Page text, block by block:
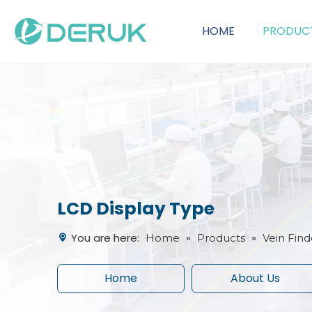
HOME
LCD Display Type
You are here: Home » Products » Vein
Home About Us